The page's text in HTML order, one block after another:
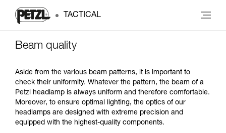
TACTICAL
Beam quality
Aside from the various beam patterns, it is important to
check their uniformity. Whatever the pattern, the beam of a
Petzl headlamp is always uniform and therefore comfortable.
Moreover, to ensure optimal lighting, the optics of our
headlamps are designed with extreme precision and
equipped with the highest-quality components.